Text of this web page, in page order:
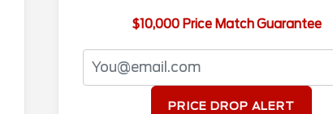
$10,000 Price Match Guarantee
PRICE DROP ALERT